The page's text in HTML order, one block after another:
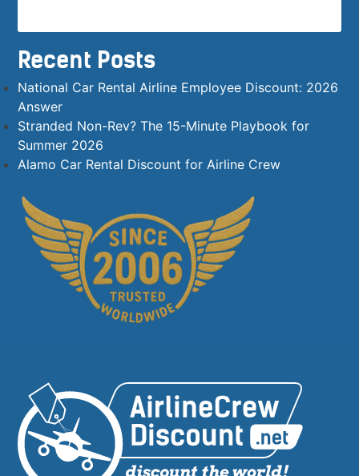
Recent Posts
National Car Rental Airline Employee Discount: 2026
Answer
Stranded Non-Rev? The 15-Minute Playbook for
Summer 2026
Alamo Car Rental Discount for Airline Crew